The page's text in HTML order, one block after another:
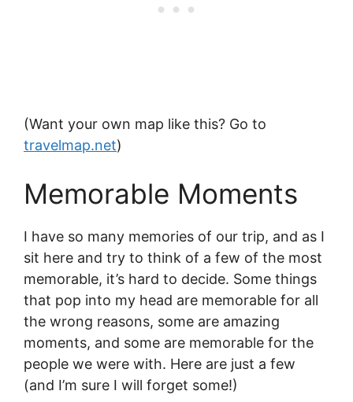
(Want your own map like this? Go to
travelmap.net)
Memorable Moments
I have so many memories of our trip, and as I
sit here and try to think of a few of the most
memorable, it’s hard to decide. Some things
that pop into my head are memorable for all
the wrong reasons, some are amazing
moments, and some are memorable for the
people we were with. Here are just a few
(and I’m sure I will forget some!)